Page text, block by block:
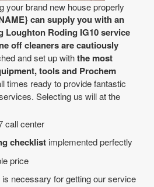
your brand new house properly
can supply you with an
Loughton Roding IG10 service
off cleaners are cautiously
and set up withthe most
tools and Prochem
times ready to provide fantastic
Selecting us will at the
call center
checklist implemented perfectly
price
necessary for getting our service